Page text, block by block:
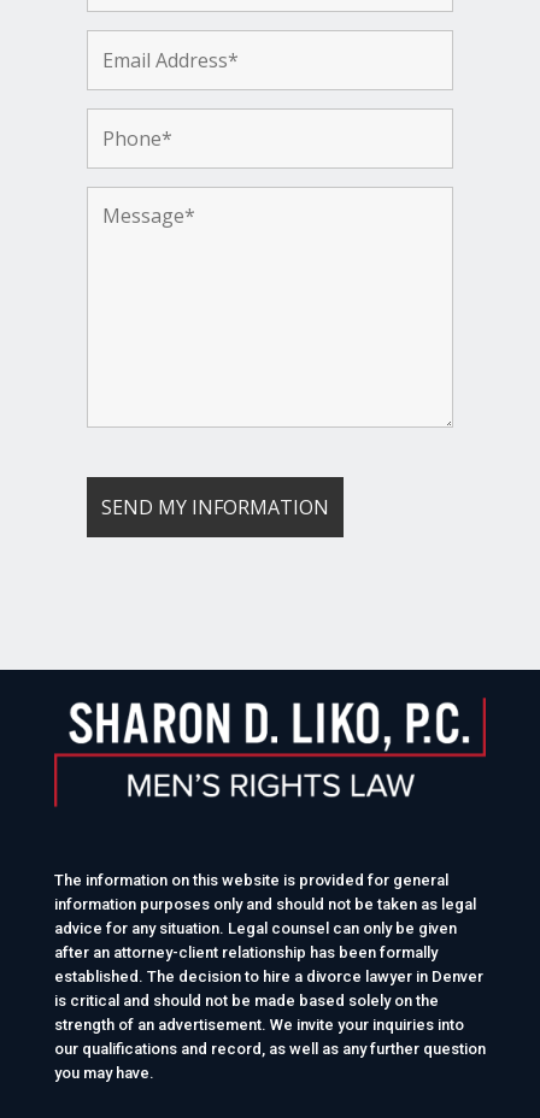
The information on this website is provided for general
information purposes only and should not be taken as legal
advice for any situation. Legal counsel can only be given
after an attorney-client relationship has been formally
established. The decision to hire a divorce lawyer in Denver
is critical and should not be made based solely on the
strength of an advertisement. We invite your inquiries into
our qualifications and record, as well as any further question
you may have.